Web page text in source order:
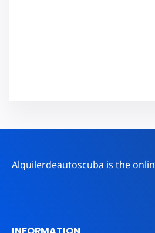
Alquilerdeautoscuba is the